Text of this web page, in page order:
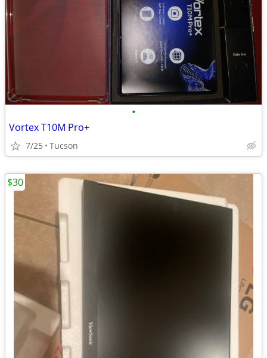
•
Vortex T10M Pro+
7/25 Tucson
$30